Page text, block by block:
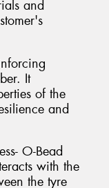
and
It
of the
and
O-Bead
with the
the tyre